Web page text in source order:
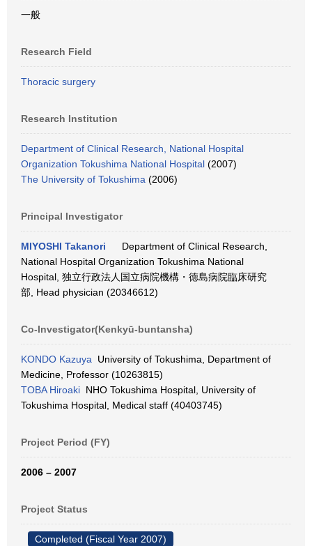
一般
Research Field
Thoracic surgery
Research Institution
Department of Clinical Research, National Hospital
Organization Tokushima National Hospital (2007)
The University of Tokushima (2006)
Principal Investigator
MIYOSHI Takanori
Department of Clinical Research,
National Hospital Organization Tokushima National
Hospital, 独立行政法人国立病院機構・徳島病院臨床研究
部, Head physician (20346612)
Co-Investigator(Kenkyū-buntansha)
KONDO Kazuya University of Tokushima, Department of
Medicine, Professor (10263815)
TOBA Hiroaki NHO Tokushima Hospital, University of
Tokushima Hospital, Medical staff (40403745)
Project Period (FY)
2006 – 2007
Project Status
Completed (Fiscal Year 2007)